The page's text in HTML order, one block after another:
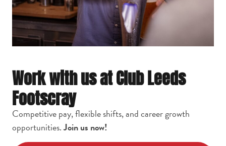
Work with us at Club Leeds
Footscray
Competitive pay, flexible shifts, and career growth
opportunities.Join us now!